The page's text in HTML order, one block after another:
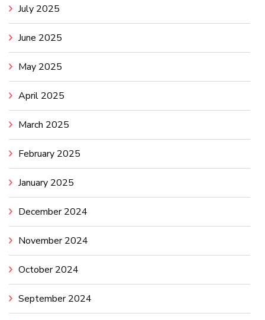
July 2025
June 2025
May 2025
April 2025
March 2025
February 2025
January 2025
December 2024
November 2024
October 2024
September 2024